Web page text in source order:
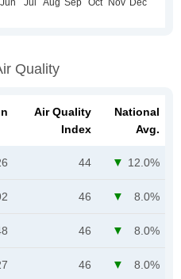
Quality
Air Quality
Index
National
Avg.
44 12.0%
46 8.0%
46 8.0%
46 8.0%